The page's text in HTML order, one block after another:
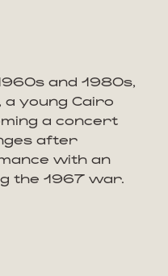
and 1980s,
a young Cairo
a concert
after
with an
the 1967 war.